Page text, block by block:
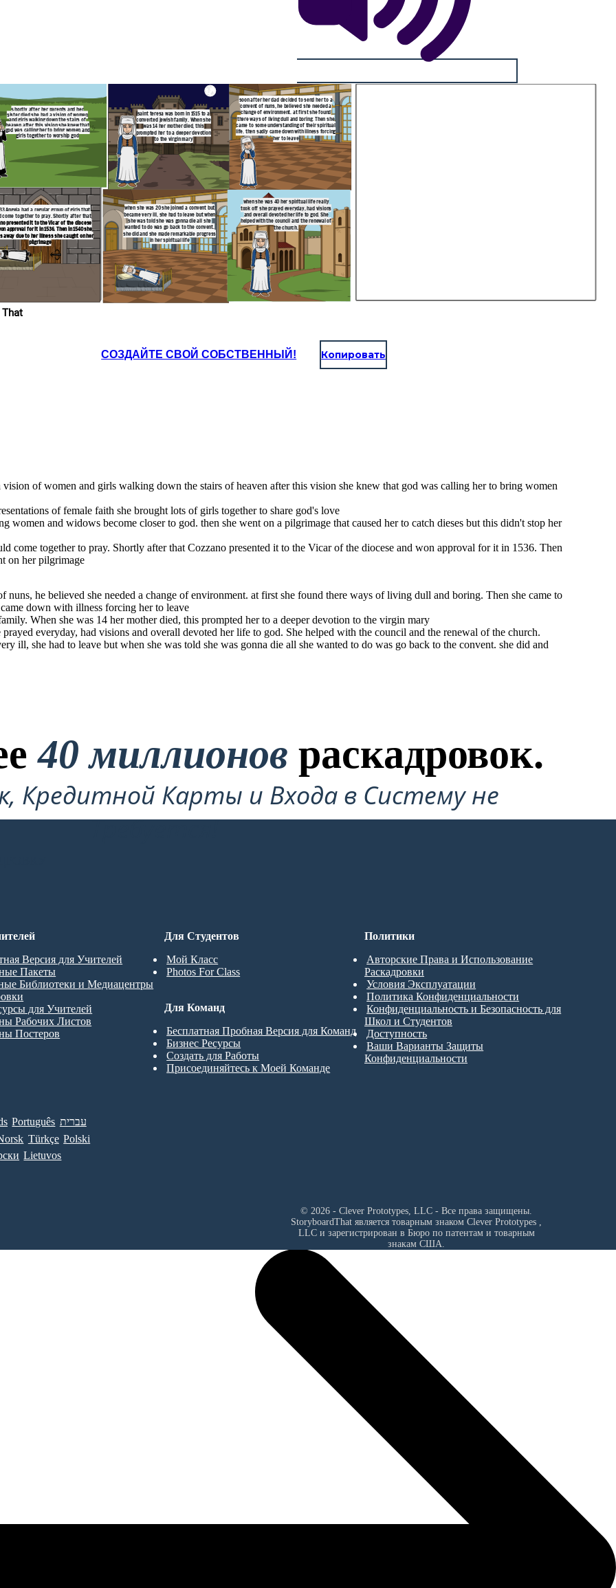
That
shortly after her parents and her
sister died she had a vision of women
and girls walking down the stairs of
heaven after this vision she knew that
god was calling her to bring women and
girls together to worship god
Angela had a regular group of girls that
come together to pray. Shortly after that
presented it to the Vicar of the diocese
approval for it in 1536. Then in 1540 she
away due to her illness she caught on her
pilgrimage
saint teresa was born in 1515 to a
converted jewish family. When she
was 14 her mother died, this
prompted her to a deeper devotion
to the virgin mary
soon after her dad decided to send her to a
convent of nuns, he believed she needed a
change of environment. at first she found
there ways of living dull and boring. Then she
came to some understanding of their spiritual
life. then sadly came down with illness forcing
her to leave
when she was 20 she joined a convent but
became very ill, she had to leave but when
she was told she was gonna die all she
wanted to do was go back to the convent.
she did and she made remarkable progress
in her spiritual life
when she was 40 her spiritual life really
took off she prayed everyday, had visions
and overall devoted her life to god. She
helped with the council and the renewal of
the church.
СОЗДАЙТЕ СВОЙ СОБСТВЕННЫЙ! Копировать
vision of women and girls walking down the stairs of heaven after this vision she knew that god was calling her to bring women
of female faith she brought lots of girls together to share god's love
women and widows become closer to god. then she went on a pilgrimage that caused her to catch dieses but this didn't stop her
come together to pray. Shortly after that Cozzano presented it to the Vicar of the diocese and won approval for it in 1536. Then
on her pilgrimage
nuns, he believed she needed a change of environment. at first she found there ways of living dull and boring. Then she came to
down with illness forcing her to leave
When she was 14 her mother died, this prompted her to a deeper devotion to the virgin mary
everyday, had visions and overall devoted her life to god. She helped with the council and the renewal of the church.
ill, she had to leave but when she was told she was gonna die all she wanted to do was go back to the convent. she did and
40 миллионов раскадровок.
Кредитной Карты и Входа в Систему не
Требуется!
Для Студентов
Мой Класс
Photos For Class
Версия для Учителей
Пакеты
Библиотеки и Медиацентры
для Учителей
Рабочих Листов
Постеров
Для Команд
Бесплатная Пробная Версия для Команд
Бизнес Ресурсы
Создать для Работы
Присоединяйтесь к Моей Команде
Политики
Авторские Права и Использование
Раскадровки
Условия Эксплуатации
Политика Конфиденциальности
Конфиденциальность и Безопасность для
Школ и Студентов
Доступность
Ваши Варианты Защиты
Конфиденциальности
Português עברית
Türkçe Polski
Lietuvos
© 2026 - Clever Prototypes, LLC - Все права защищены.
StoryboardThat является товарным знаком Clever Prototypes ,
LLCи зарегистрирован в Бюро по патентам и товарным
знакам США.